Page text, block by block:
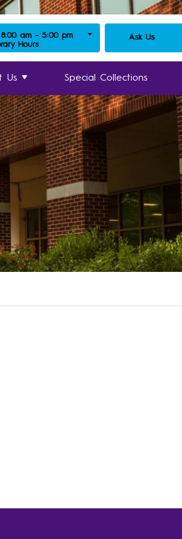
8:00 am - 5:00 pm
Hours
Ask Us
Us Special Collections